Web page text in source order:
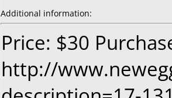
Additional information:
Price: $30
http://